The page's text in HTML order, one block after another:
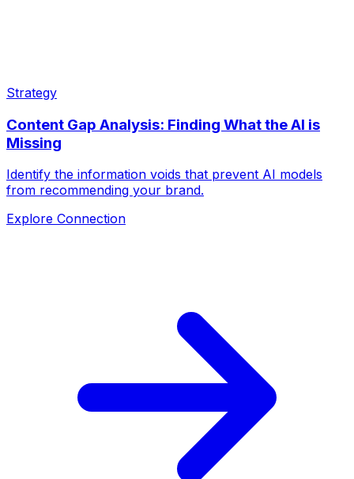
Strategy
Content Gap Analysis: Finding What the AI is
Missing
Identify the information voids that prevent AI models
from recommending your brand.
Explore Connection